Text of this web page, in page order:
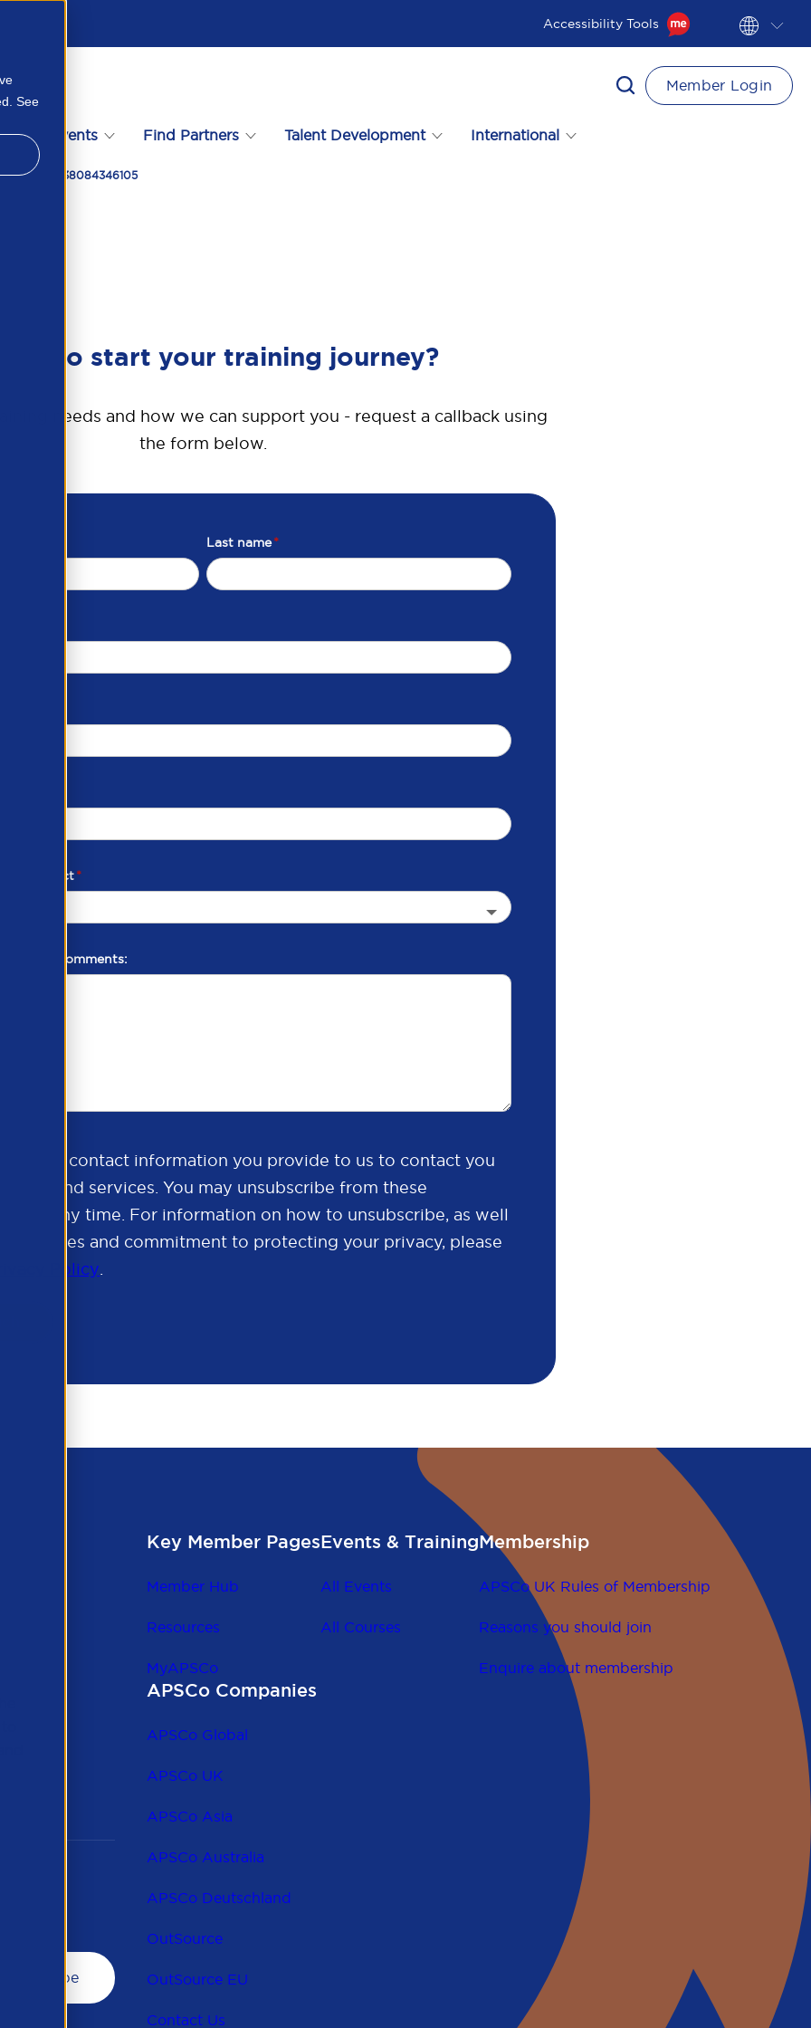
See
Accessibility Tools
Events Find Partners Talent Development International
Member Login
Modell 338084346105
to start your training journey?
needs and how we can support you - request a callback using
the form below.
Last name*
of contact*
comments:
the contact information you provide to us to contact you
and services. You may unsubscribe from these
at any time. For information on how to unsubscribe, as well
practices and commitment to protecting your privacy, please
Policy.
Key Member Pages
Member Hub
Resources
MyAPSCo
Events & Training
All Events
All Courses
Membership
APSCo UK Rules of Membership
Reasons you should join
Enquire about membership
APSCo Companies
APSCo Global
APSCo UK
APSCo Asia
APSCo Australia
APSCo Deutschland
OutSource
OutSource EU
Contact Us